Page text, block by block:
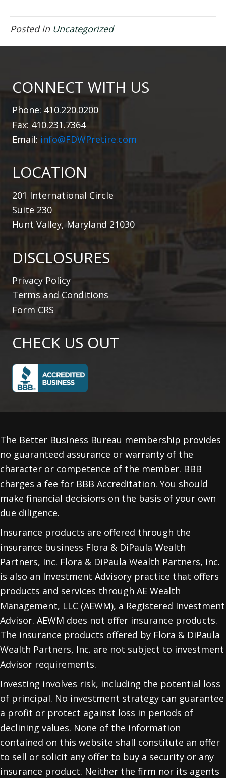
Posted in Uncategorized
CONNECT WITH US
Phone: 410.220.0200
Fax: 410.231.7364
Email: info@FDWPretire.com
LOCATION
201 International Circle
Suite 230
Hunt Valley, Maryland 21030
DISCLOSURES
Privacy Policy
Terms and Conditions
Form CRS
CHECK US OUT
The Better Business Bureau membership provides
no guaranteed assurance or warranty of the
character or competence of the member. BBB
charges a fee for BBB Accreditation. You should
make financial decisions on the basis of your own
due diligence.
Insurance products are offered through the
insurance business Flora & DiPaula Wealth
Partners, Inc. Flora & DiPaula Wealth Partners, Inc.
is also an Investment Advisory practice that offers
products and services through AE Wealth
Management, LLC (AEWM), a Registered Investment
Advisor. AEWM does not offer insurance products.
The insurance products offered by Flora & DiPaula
Wealth Partners, Inc. are not subject to investment
Advisor requirements.
Investing involves risk, including the potential loss
of principal. No investment strategy can guarantee
a profit or protect against loss in periods of
declining values. None of the information
contained on this website shall constitute an offer
to sell or solicit any offer to buy a security or any
insurance product. Neither the firm nor its agents